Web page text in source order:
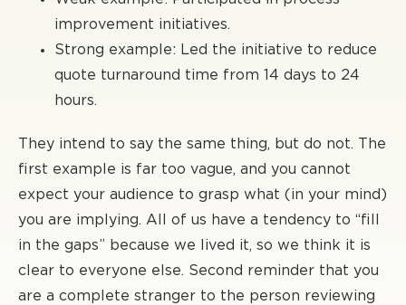
improvement initiatives.
Strong example: Led the initiative to reduce
quote turnaround time from 14 days to 24
hours.
They intend to say the same thing, but do not. The
first example is far too vague, and you cannot
expect your audience to grasp what (in your mind)
you are implying. All of us have a tendency to “fill
in the gaps” because we lived it, so we think it is
clear to everyone else. Second reminder that you
are a complete stranger to the person reviewing